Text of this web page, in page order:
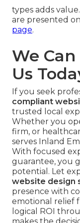
types adds
are presented
page.
We
Us
If you seek
compliant
trusted local
Whether you
firm, or
serves Inland
With focused
guarantee, you
potential. Let
website design
presence with
emotional relief
logical ROI